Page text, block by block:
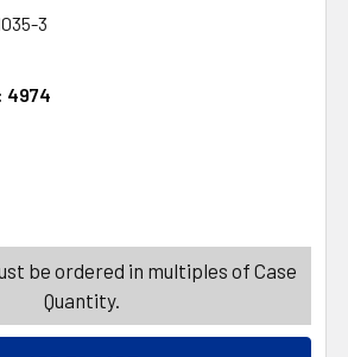
3
4974
OF PALMER BUNNY BIG EARS MILK
QUANTITY OF PALMER BUNNY BIG
be ordered in multiples of Case
Quantity.